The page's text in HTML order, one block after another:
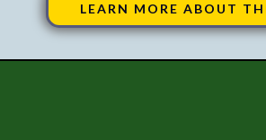
LEARN MORE ABOUT